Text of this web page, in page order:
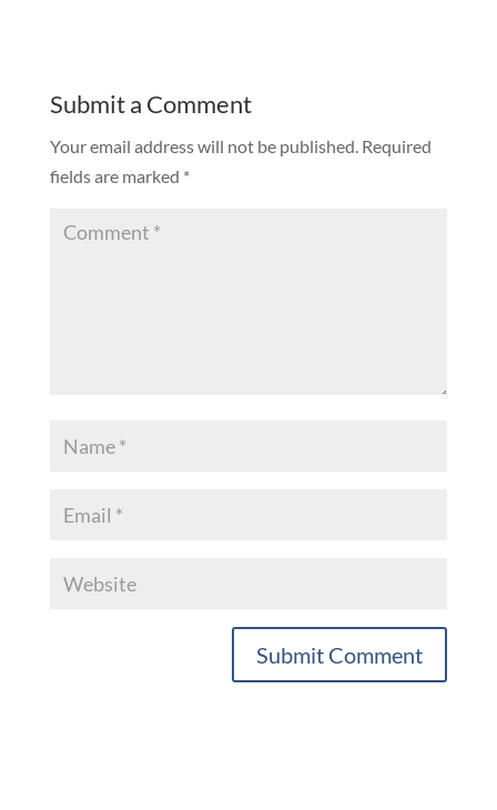
Submit a Comment
Your email address will not be published. Required
fields are marked *